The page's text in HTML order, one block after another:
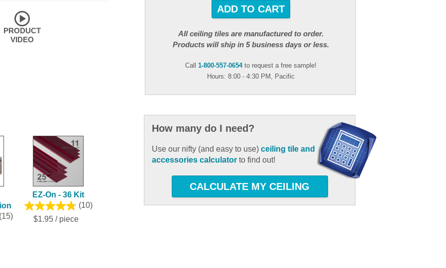
PRODUCT
VIDEO
ADD TO CART
All ceiling tiles are manufactured to order.
Products will ship in 5 business days or less.
Call 1-800-557-0654to request a free sample!
Hours: 8:00 - 4:30 PM, Pacific
(15)
EZ-On - 36 Kit
(10)
$1.95 / piece
How many do I need?
Use our nifty (and easy to use)ceiling tile and
accessories calculator to find out!
CALCULATE MY CEILING